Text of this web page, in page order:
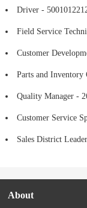
Driver -
Field Service
Customer
Parts and Inventory
Quality Manager -
Customer Service
Sales District
About